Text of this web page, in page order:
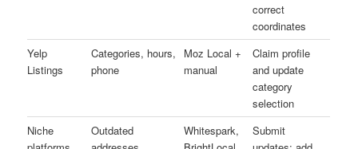
correct
coordinates
Yelp
Listings
Categories, hours,
phone
Moz Local +
manual
Claim profile
and update
category
selection
Niche
Outdated
Whitespark,
Submit